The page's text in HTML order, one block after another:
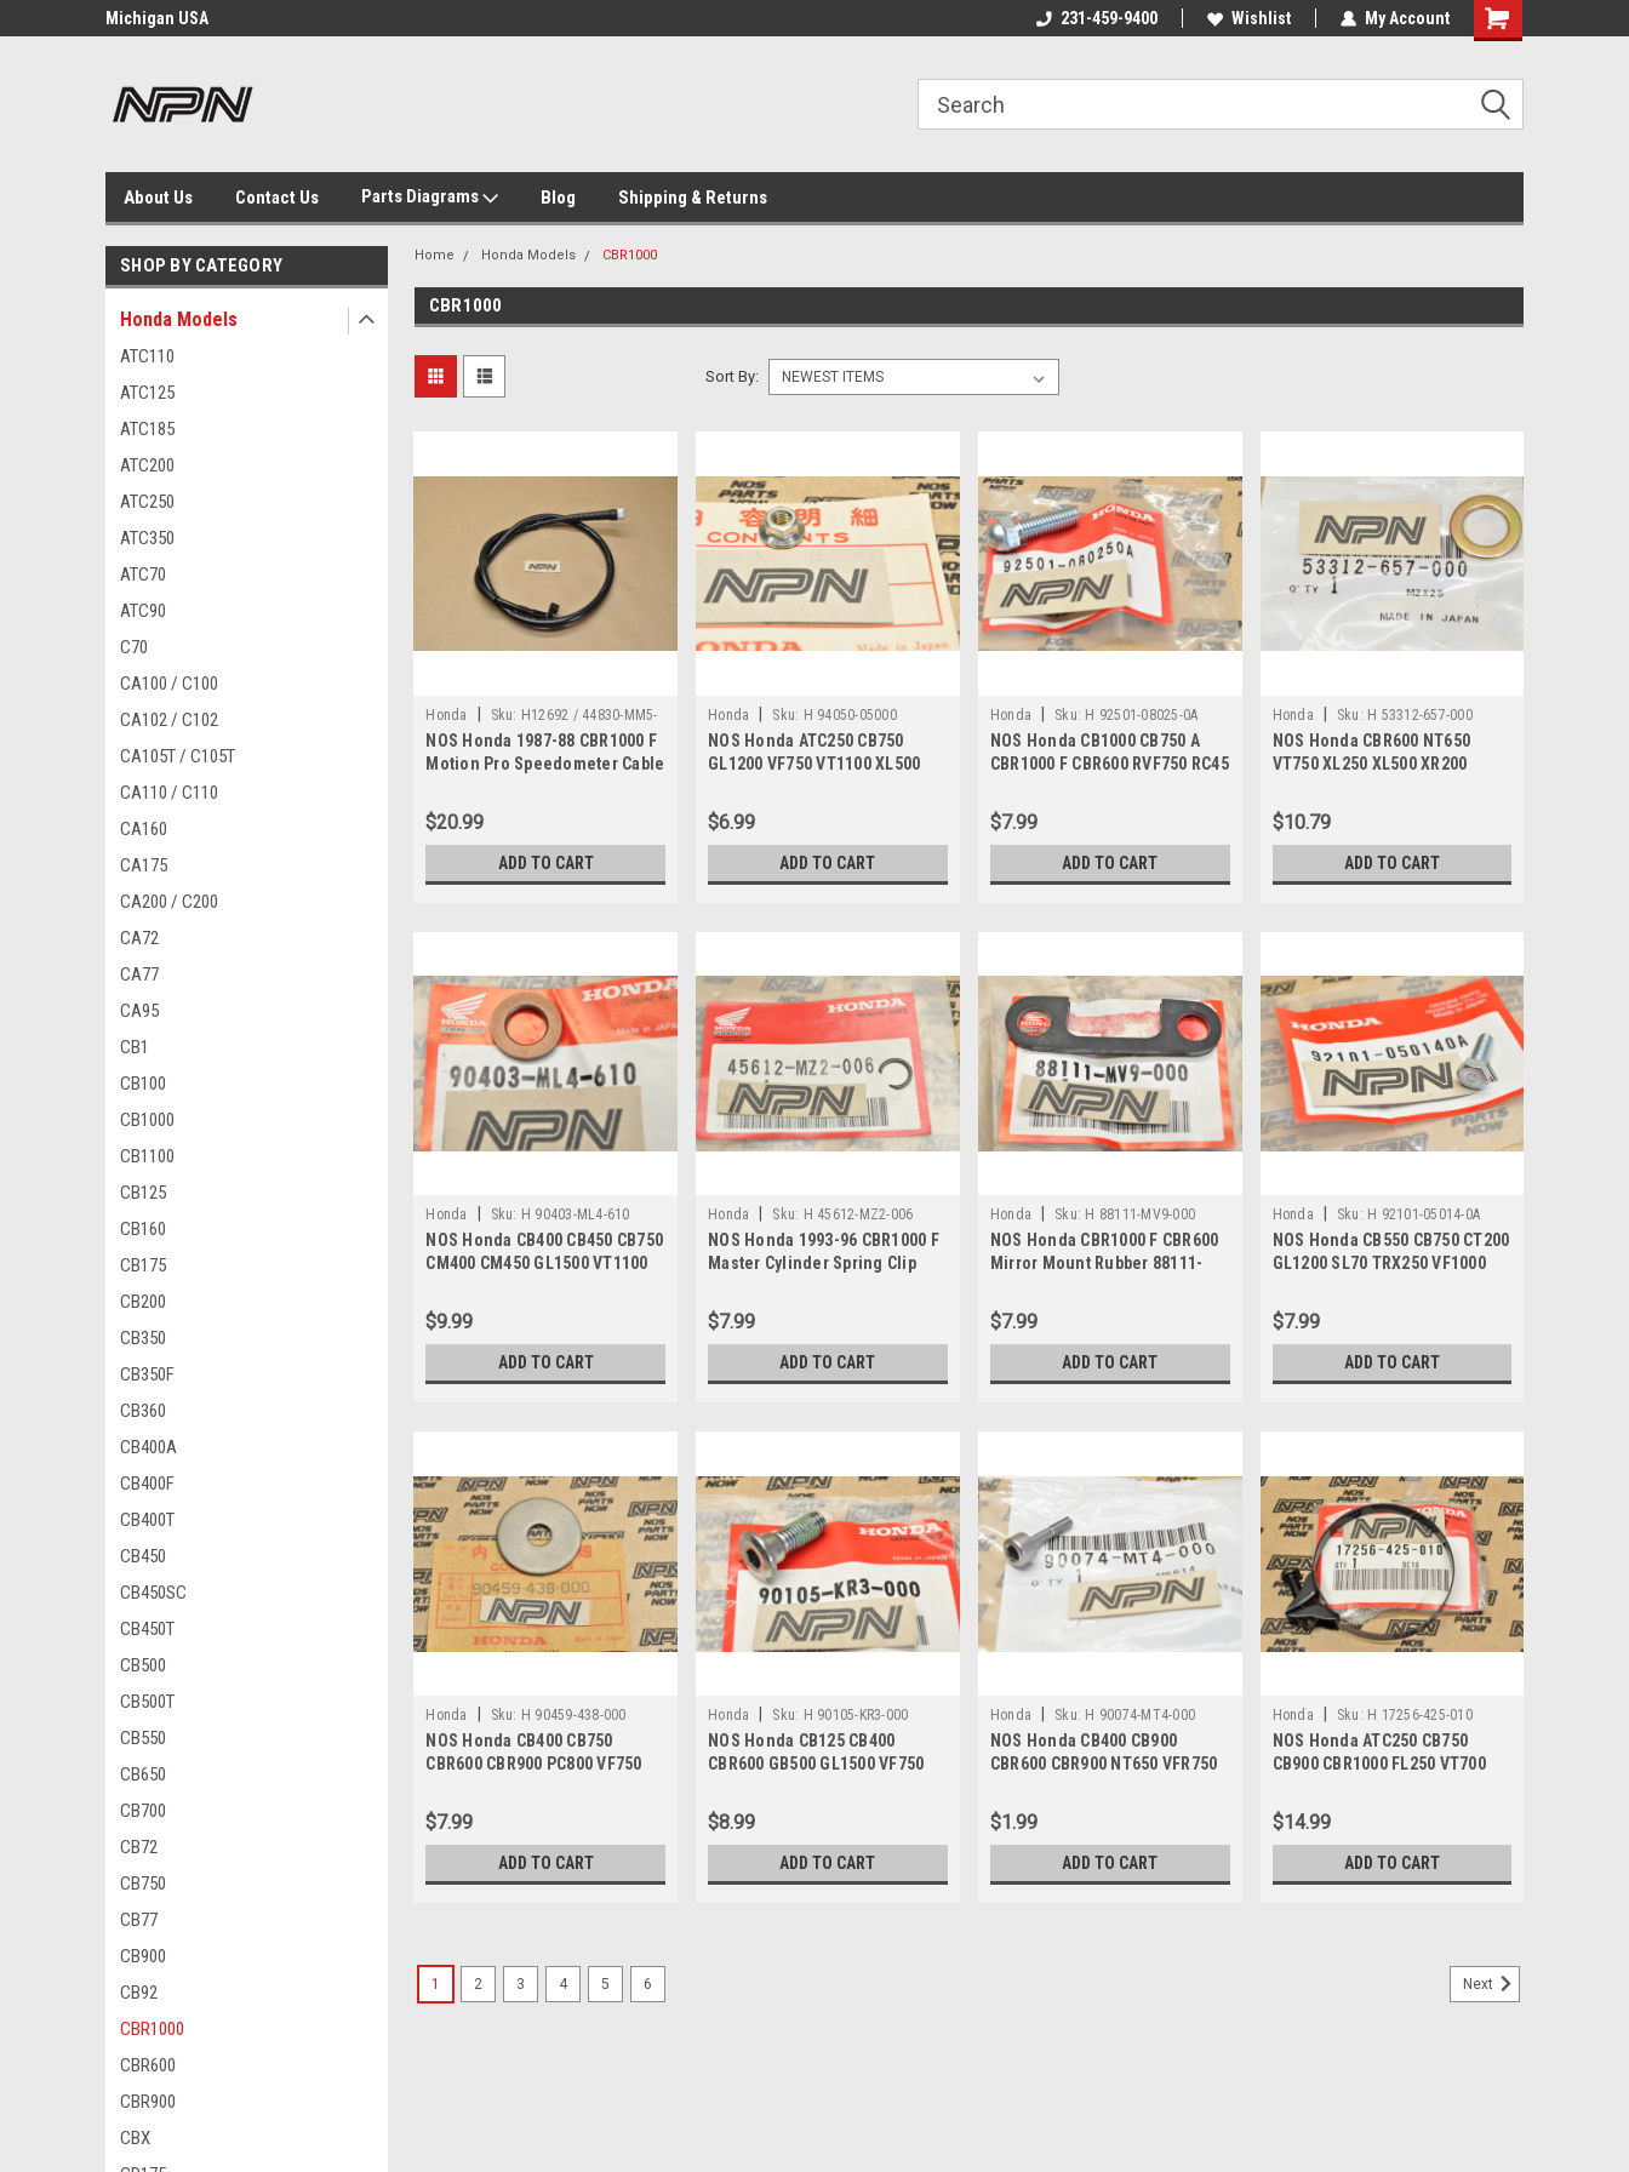
Michigan USA Michigan USA 231-459-9400 Wishlist My Account
About Us Contact Us Parts Diagrams Blog Shipping & Returns
SHOP BY CATEGORY
Honda Models
ATC110
ATC125
ATC185
ATC200
ATC250
ATC350
ATC70
ATC90
C70
CA100 / C100
CA102 / C102
CA105T / C105T
CA110 / C110
CA160
CA175
CA200 / C200
CA72
CA77
CA95
CB1
CB100
CB1000
CB1100
CB125
CB160
CB175
CB200
CB350
CB350F
CB360
CB400A
CB400F
CB400T
CB450
CB450SC
CB450T
CB500
CB500T
CB550
CB650
CB700
CB72
CB750
CB77
CB900
CB92
CBR1000
CBR600
CBR900
CBX
Home Honda Models CBR1000
CBR1000
Sort By:
Honda Sku: H12692 / 44830-MM5-
000 A
NOS Honda 1987-88 CBR1000 F
Motion Pro Speedometer Cable
$20.99
ADD TO CART
Honda Sku: H 94050-05000
NOS Honda ATC250 CB750
GL1200 VF750 VT1100 XL500
$6.99
ADD TO CART
Honda Sku: H 92501-08025-0A
NOS Honda CB1000 CB750 A
CBR1000 F CBR600 RVF750 RC45
$7.99
ADD TO CART
Honda Sku: H 53312-657-000
NOS Honda CBR600 NT650
VT750 XL250 XL500 XR200
657-000
$10.79
ADD TO CART
Honda Sku: H 90403-ML4-610
NOS Honda CB400 CB450 CB750
CM400 CM450 GL1500 VT1100
$9.99
ADD TO CART
Honda Sku: H 45612-MZ2-006
NOS Honda 1993-96 CBR1000 F
Master Cylinder Spring Clip
$7.99
ADD TO CART
Honda Sku: H 88111-MV9-000
NOS Honda CBR1000 F CBR600
Mirror Mount Rubber 88111-
$7.99
ADD TO CART
Honda Sku: H 92101-05014-0A
NOS Honda CB550 CB750 CT200
GL1200 SL70 TRX250 VF1000
$7.99
ADD TO CART
Honda Sku: H 90459-438-000
NOS Honda CB400 CB750
CBR600 CBR900 PC800 VF750
$7.99
ADD TO CART
Honda Sku: H 90105-KR3-000
NOS Honda CB125 CB400
CBR600 GB500 GL1500 VF750
000
$8.99
ADD TO CART
Honda Sku: H 90074-MT4-000
NOS Honda CB400 CB900
CBR600 CBR900 NT650 VFR750
000
$1.99
ADD TO CART
Honda Sku: H 17256-425-010
NOS Honda ATC250 CB750
CB900 CBR1000 FL250 VT700
010
$14.99
ADD TO CART
1 2 3 4 5 6 Next